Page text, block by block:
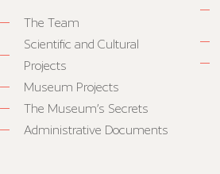
The Team
Scientific and Cultural
Projects
Museum Projects
The Museum’s Secrets
Administrative Documents